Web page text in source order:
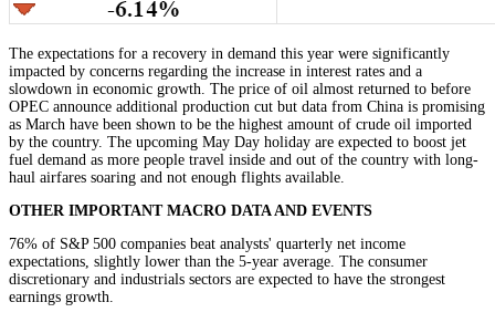
The expectations for a recovery in demand this year were significantly
impacted by concerns regarding the increase in interest rates and a
slowdown in economic growth. The price of oil almost returned to before
OPEC announce additional production cut but data from China is promising
as March have been shown to be the highest amount of crude oil imported
by the country. The upcoming May Day holiday are expected to boost jet
fuel demand as more people travel inside and out of the country with long-
haul airfares soaring and not enough flights available.
OTHER IMPORTANT MACRO DATA AND EVENTS
76% of S&P 500 companies beat analysts' quarterly net income
expectations, slightly lower than the 5-year average. The consumer
discretionary and industrials sectors are expected to have the strongest
earnings growth.